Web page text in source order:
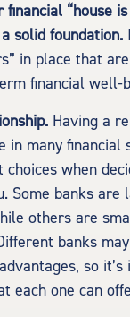
financial “house
solid foundation.
in place that
financial well-
Having a
in many financial
when
Some banks are
others are
banks
so
each one can